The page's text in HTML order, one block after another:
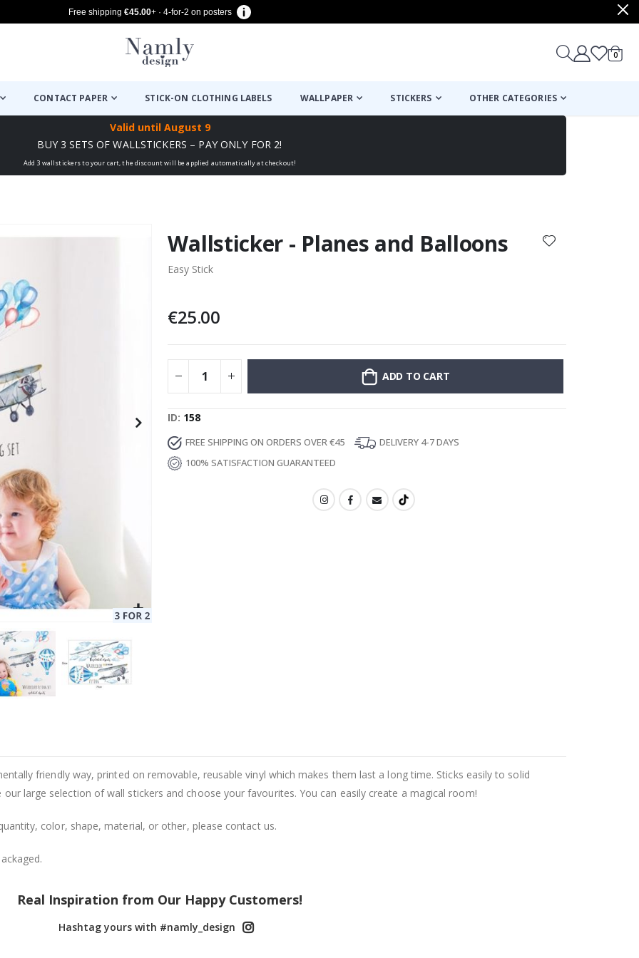
Free shipping €45.00+ · 4-for-2 on posters
Cart
0items
CONTACT PAPER STICK-ON CLOTHING LABELS WALLPAPER STICKERS OTHER CATEGORIES
Valid until August 9
BUY 3 SETS OF WALLSTICKERS – PAY ONLY FOR 2!
Add 3 wallstickers to your cart, the discount will be applied automatically at checkout!
Special
15.00 €
Wallsticker - Planes and Balloons
Easy Stick
€25.00
ADD TO CART
ID 158
FREE SHIPPING ON ORDERS OVER €45
DELIVERY 4-7 DAYS
100% SATISFACTION GUARANTEED
friendly way, printed on removable, reusable vinyl which makes them last a long time. Sticks easily to solid
large selection of wall stickers and choose your favourites. You can easily create a magical room!
color, shape, material, or other, please contact us.
Real Inspiration from Our Happy Customers!
Hashtag yours with #namly_design